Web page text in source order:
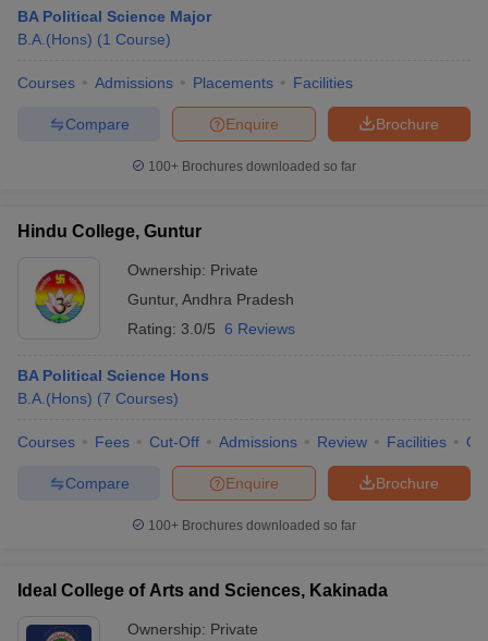
BA Political Science Major
B.A.(Hons) (1 Course)
Courses Admissions Placements Facilities
Brochure
Enquire
Compare
100+ Brochures downloaded so far
Hindu College, Guntur
Ownership: Private
Guntur, Andhra Pradesh
Rating: 3.0/5 6 Reviews
BA Political Science Hons
B.A.(Hons) (7 Courses)
Courses Fees Cut-Off Admissions Review Facilities
Brochure
Enquire
Compare
100+ Brochures downloaded so far
Ideal College of Arts and Sciences, Kakinada
Ownership: Private